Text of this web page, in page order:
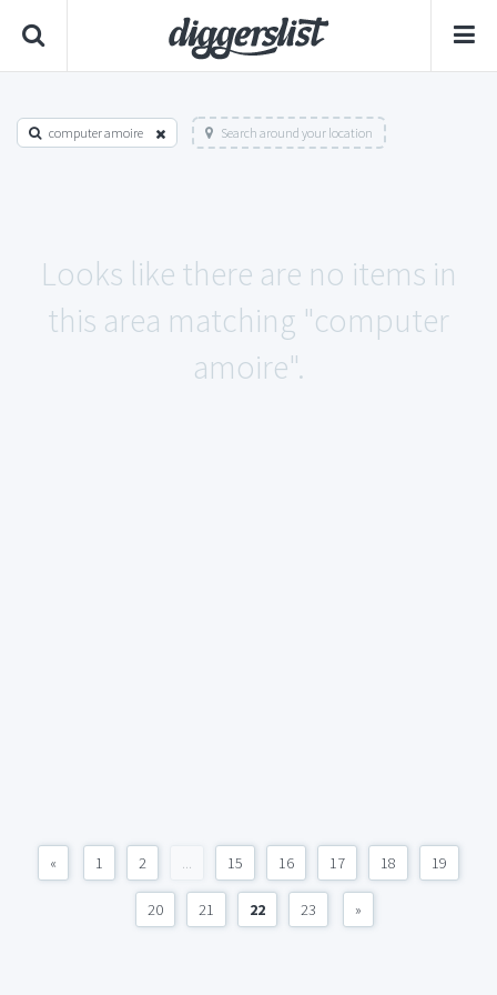
computer amoire Search around your location
Looks like there are no items in
this area matching "computer
amoire".
« 1 2 ... 15 16 17 18 19
20 21 22 23 »